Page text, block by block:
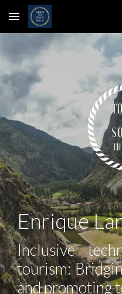
Skip to main content
Enrique
Inclusive
tourism:
and promoting